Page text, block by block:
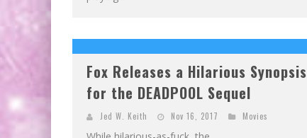
Fox Releases a Hilarious Synopsis
for the DEADPOOL Sequel
Jed W. Keith Nov 16, 2017 Movies